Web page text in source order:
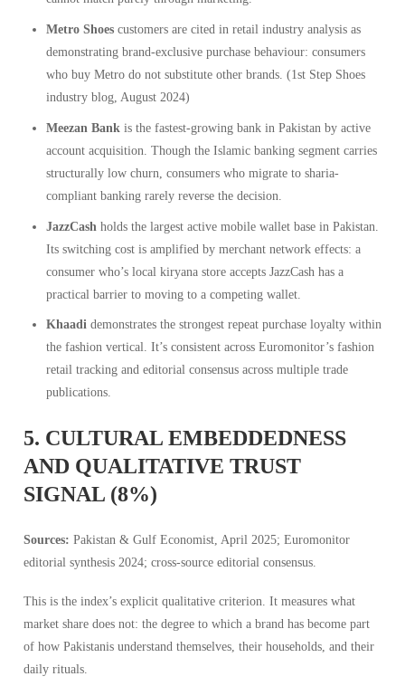
Metro Shoescustomers are cited in retail industry analysis as
demonstrating brand-exclusive purchase behaviour: consumers
who buy Metro do not substitute other brands. (1st Step Shoes
industry blog, August 2024)
Meezan Bank is the fastest-growing bank in Pakistan by active
account acquisition. Though the Islamic banking segment carries
structurally low churn, consumers who migrate to sharia-
compliant banking rarely reverse the decision.
JazzCash holds the largest active mobile wallet base in Pakistan.
Its switching cost is amplified by merchant network effects: a
consumer who’s local kiryana store accepts JazzCash has a
practical barrier to moving to a competing wallet.
Khaadidemonstrates the strongest repeat purchase loyalty within
the fashion vertical. It’s consistent across Euromonitor’s fashion
retail tracking and editorial consensus across multiple trade
publications.
5. CULTURAL EMBEDDEDNESS
AND QUALITATIVE TRUST
SIGNAL (8%)
Sources: Pakistan & Gulf Economist, April 2025; Euromonitor
editorial synthesis 2024; cross-source editorial consensus.
This is the index’s explicit qualitative criterion. It measures what
market share does not: the degree to which a brand has become part
of how Pakistanis understand themselves, their households, and their
daily rituals.